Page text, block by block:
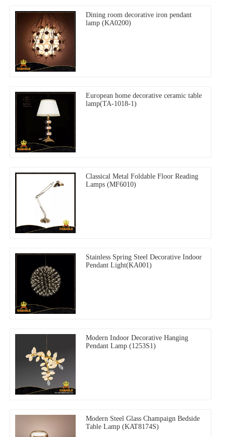
Dining room decorative iron pendant
lamp (KA0200)
European home decorative ceramic table
lamp(TA-1018-1)
Classical Metal Foldable Floor Reading
Lamps (MF6010)
Stainless Spring Steel Decorative Indoor
Pendant Light(KA001)
Modern Indoor Decorative Hanging
Pendant Lamp (1253S1)
Modern Steel Glass Champaign Bedside
Table Lamp (KAT8174S)